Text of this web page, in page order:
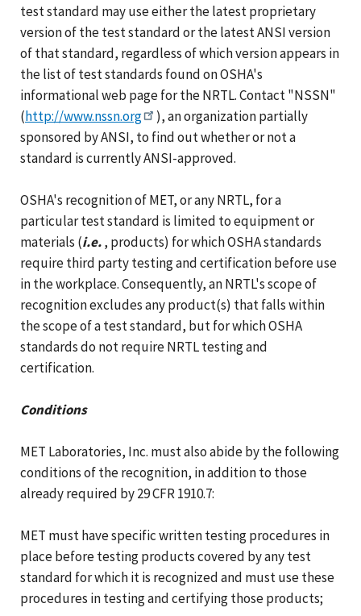
test standard may use either the latest proprietary
version of the test standard or the latest ANSI version
of that standard, regardless of which version appears in
the list of test standards found on OSHA's
informational web page for the NRTL. Contact "NSSN"
(http://www.nssn.org
), an organization partially
sponsored by ANSI, to find out whether or not a
standard is currently ANSI-approved.
OSHA's recognition of MET, or any NRTL, for a
particular test standard is limited to equipment or
materials (i.e., products) for which OSHA standards
require third party testing and certification before use
in the workplace. Consequently, an NRTL's scope of
recognition excludes any product(s) that falls within
the scope of a test standard, but for which OSHA
standards do not require NRTL testing and
certification.
Conditions
MET Laboratories, Inc. must also abide by the following
conditions of the recognition, in addition to those
already required by 29 CFR 1910.7:
MET must have specific written testing procedures in
place before testing products covered by any test
standard for which it is recognized and must use these
procedures in testing and certifying those products;